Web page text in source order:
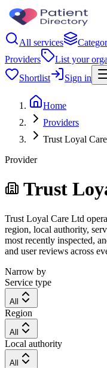
All services
Providers
List your
Shortlist
Sign in
Home
Providers
Trust Loyal
Provider
Trust
Trust Loyal Care Ltd
region, local authority,
most recently inspected,
and user reviews across
Narrow by
Service type
All
Region
All
Local authority
All